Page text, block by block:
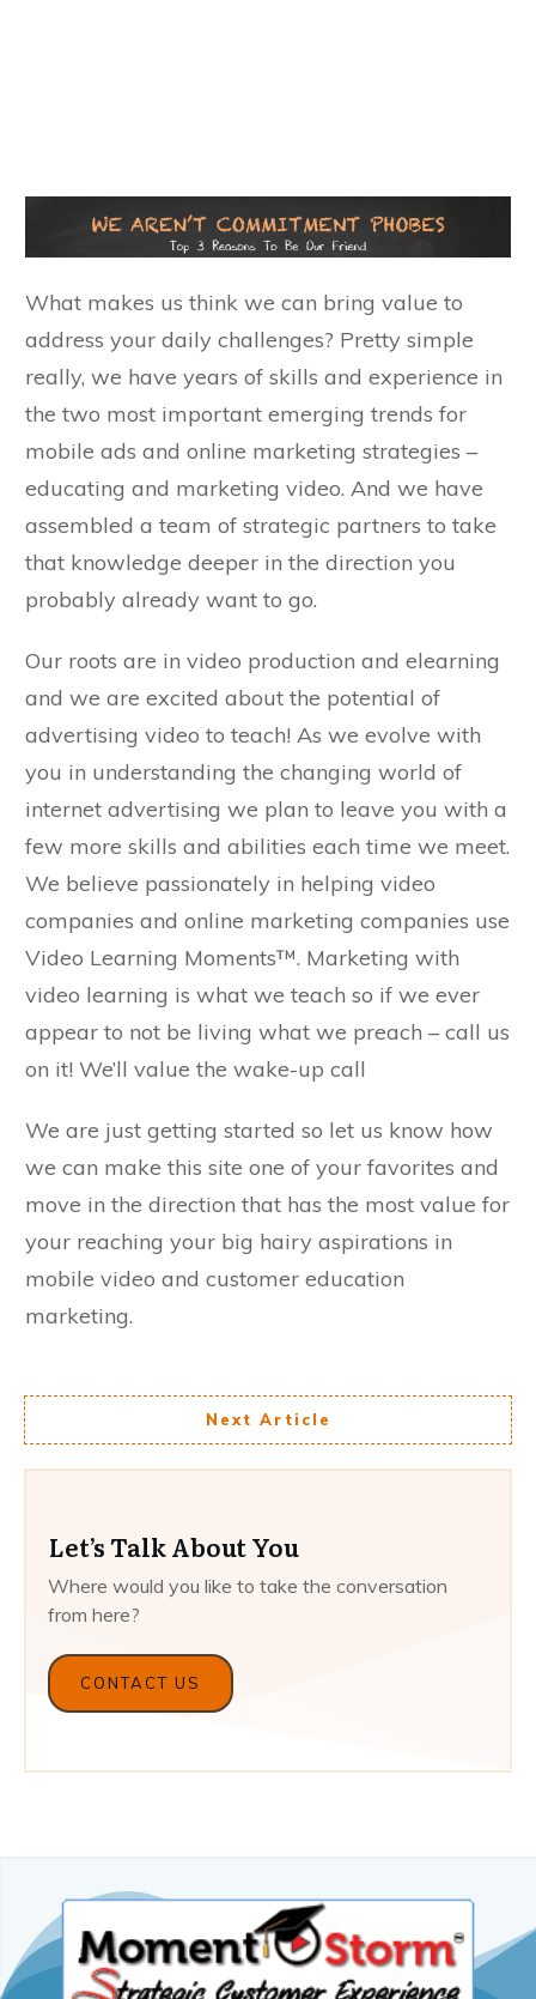
Need Text
What makes us think we can bring value to
address your daily challenges? Pretty simple
really, we have years of skills and experience in
the two most important emerging trends for
mobile ads and online marketing strategies –
educating and marketing video. And we have
assembled a team of strategic partners to take
that knowledge deeper in the direction you
probably already want to go.
Our roots are in video production and elearning
and we are excited about the potential of
advertising video to teach! As we evolve with
you in understanding the changing world of
internet advertising we plan to leave you with a
few more skills and abilities each time we meet.
We believe passionately in helping video
companies and online marketing companies use
Video Learning Moments™. Marketing with
video learning is what we teach so if we ever
appear to not be living what we preach – call us
on it! We’ll value the wake-up call
We are just getting started so let us know how
we can make this site one of your favorites and
move in the direction that has the most value for
your reaching your big hairy aspirations in
mobile video and customer education
marketing.
Next Article
Let’s Talk About You
Where would you like to take the conversation
from here?
CONTACT US